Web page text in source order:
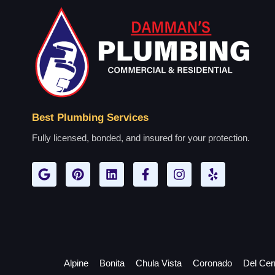
Best Plumbing Services
Fully licensed, bonded, and insured for your protection.
Alpine Bonita Chula Vista Coronado Del